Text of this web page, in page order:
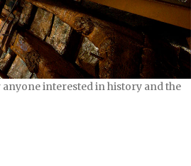
interested in history and the